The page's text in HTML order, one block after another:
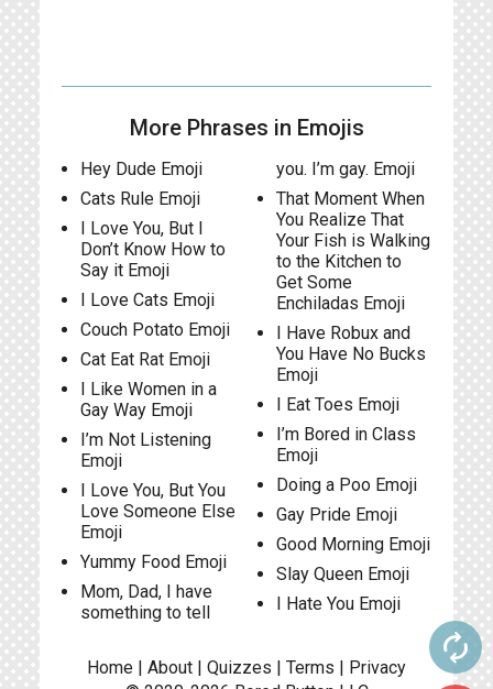
More Phrases in Emojis
Hey Dude Emoji
Cats Rule Emoji
I Love You, But I
Don’t Know How to
Say it Emoji
I Love Cats Emoji
Couch Potato Emoji
Cat Eat Rat Emoji
I Like Women in a
Gay Way Emoji
I’m Not Listening
Emoji
I Love You, But You
Love Someone Else
Emoji
Yummy Food Emoji
Mom, Dad, I have
something to tell
you. I’m gay. Emoji
That Moment When
You Realize That
Your Fish is Walking
to the Kitchen to
Get Some
Enchiladas Emoji
I Have Robux and
You Have No Bucks
Emoji
I Eat Toes Emoji
I’m Bored in Class
Emoji
Doing a Poo Emoji
Gay Pride Emoji
Good Morning Emoji
Slay Queen Emoji
I Hate You Emoji
autorenew
Home | About | Quizzes | Terms | Privacy